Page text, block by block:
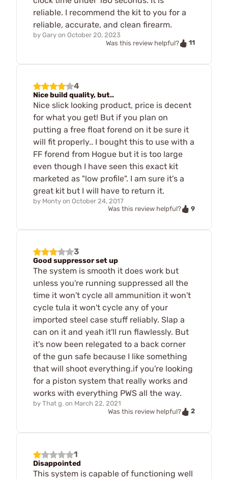
reliable. I recommend the kit to you for a
reliable, accurate, and clean firearm.
by Gary on October 20, 2023
Was this review helpful?
11
4
Nice build quality, but..
Nice slick looking product, price is decent
for what you get! But if you plan on
putting a free float forend on it be sure it
will fit properly.. I bought this to use with a
FF forend from Hogue but it is too large
even though I have seen this exact kit
marketed as "low profile". I am sure it's a
great kit but I will have to return it.
by Monty on October 24, 2017
Was this review helpful?
9
3
Good suppressor set up
The system is smooth it does work but
unless you're running suppressed all the
time it won't cycle all ammunition it won't
cycle tula it won't cycle any of your
imported steel case stuff reliably. Slap a
can on it and yeah it'll run flawlessly. But
it's now been relegated to a back corner
of the gun safe because I like something
that will shoot everything.if you're looking
for a piston system that really works and
works with everything PWS all the way.
by That g. on March 22, 2021
Was this review helpful?
2
1
Disappointed
This system is capable of functioning well